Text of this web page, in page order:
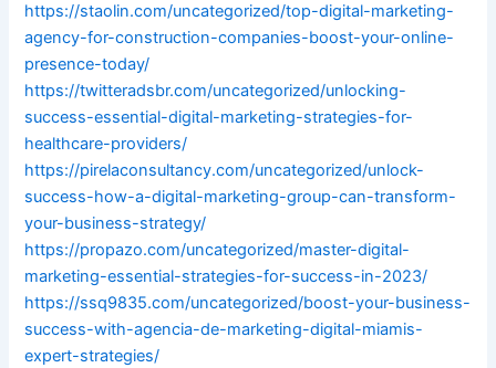
https://staolin.com/uncategorized/top-digital-marketing-
agency-for-construction-companies-boost-your-online-
presence-today/
https://twitteradsbr.com/uncategorized/unlocking-
success-essential-digital-marketing-strategies-for-
healthcare-providers/
https://pirelaconsultancy.com/uncategorized/unlock-
success-how-a-digital-marketing-group-can-transform-
your-business-strategy/
https://propazo.com/uncategorized/master-digital-
marketing-essential-strategies-for-success-in-2023/
https://ssq9835.com/uncategorized/boost-your-business-
success-with-agencia-de-marketing-digital-miamis-
expert-strategies/